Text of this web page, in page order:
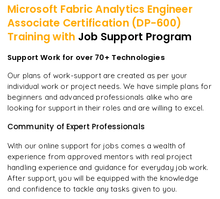
Microsoft Fabric Analytics Engineer
Associate Certification (DP-600)
Training with Job Support Program
Support Work for over 70+ Technologies
Our plans of work-support are created as per your
individual work or project needs. We have simple plans for
beginners and advanced professionals alike who are
looking for support in their roles and are willing to excel.
Community of Expert Professionals
With our online support for jobs comes a wealth of
experience from approved mentors with real project
handling experience and guidance for everyday job work.
After support, you will be equipped with the knowledge
and confidence to tackle any tasks given to you.